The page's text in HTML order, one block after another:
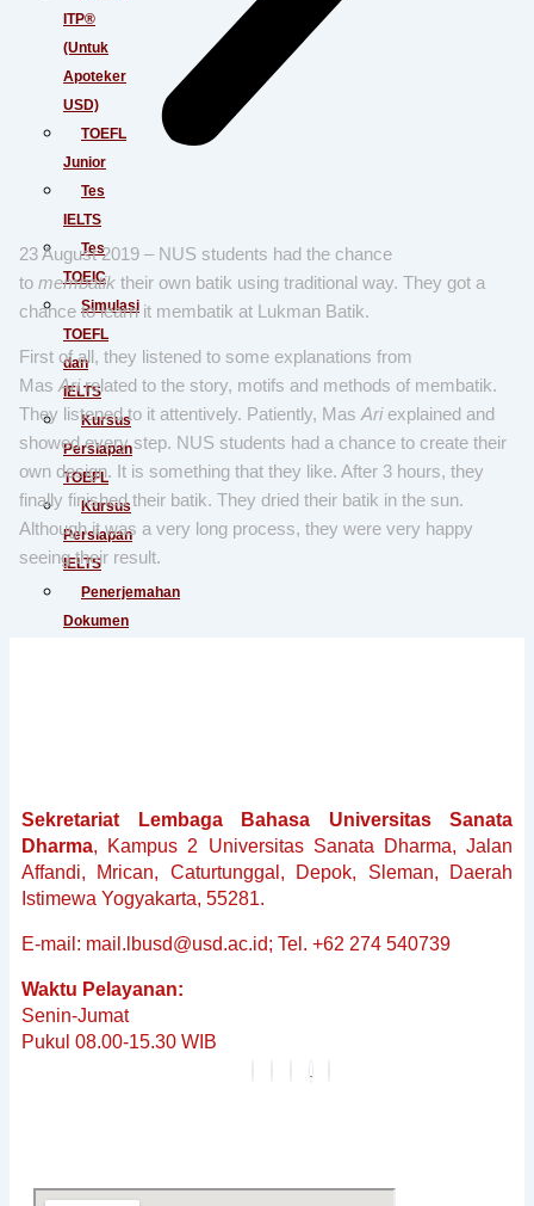
ITP®
(Untuk
Apoteker
USD)
TOEFL
Junior
Tes
IELTS
Tes
TOEIC
Simulasi
TOEFL
dan
IELTS
Kursus
Persiapan
TOEFL
Kursus
Persiapan
IELTS
Penerjemahan
Dokumen
Dokumen
Tersumpah
Layanan
Editing
Berita
Pembaruan
Profil
23 August 2019 – NUS students had the chance
to membatik their own batik using traditional way. They got a
chance to learn it membatik at Lukman Batik.
First of all, they listened to some explanations from
MasArirelated to the story, motifs and methods of membatik.
They listened to it attentively. Patiently, MasAriexplained and
showed every step. NUS students had a chance to create their
own design. It is something that they like. After 3 hours, they
finally finished their batik. They dried their batik in the sun.
Although it was a very long process, they were very happy
seeing their result.
Sekretariat Lembaga Bahasa Universitas Sanata
Dharma, Kampus 2 Universitas Sanata Dharma, Jalan
Affandi, Mrican, Caturtunggal, Depok, Sleman, Daerah
Istimewa Yogyakarta, 55281.
E-mail: mail.lbusd@usd.ac.id; Tel. +62 274 540739
Waktu Pelayanan:
Senin-Jumat
Pukul 08.00-15.30 WIB